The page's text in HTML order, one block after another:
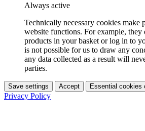
Always active
Technically necessary cookies make
website functions. For example, they
products in your basket or log in to
is not possible for us to draw any
any data collected as a result will
parties.
Save settings Accept Essential cookies
Privacy Policy